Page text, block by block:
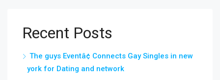
Recent Posts
The guys Eventâ¢ Connects Gay Singles in new
york for Dating and network